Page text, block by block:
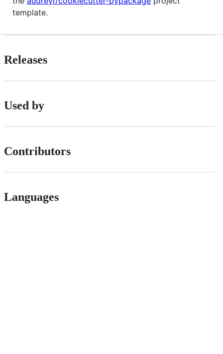
template.
Releases
Used by
Contributors
Languages